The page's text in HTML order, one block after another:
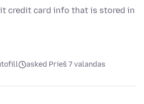
credit card info that is stored in
asked Prieš 7 valandas